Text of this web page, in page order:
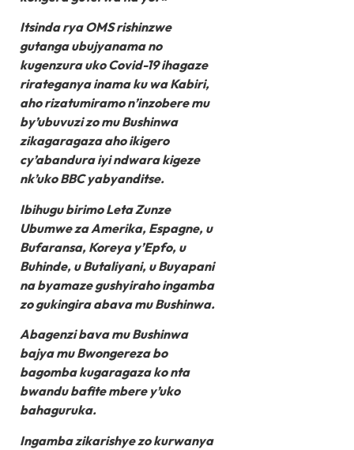
Itsinda rya OMS rishinzwe
gutanga ubujyanama no
kugenzura uko Covid-19 ihagaze
rirateganya inama ku wa Kabiri,
aho rizatumiramo n’inzobere mu
by’ubuvuzi zo mu Bushinwa
zikagaragaza aho ikigero
cy’abandura iyi ndwara kigeze
nk’uko BBC yabyanditse.
Ibihugu birimo Leta Zunze
Ubumwe za Amerika, Espagne, u
Bufaransa, Koreya y’Epfo, u
Buhinde, u Butaliyani, u Buyapani
na byamaze gushyiraho ingamba
zo gukingira abava mu Bushinwa.
Abagenzi bava mu Bushinwa
bajya mu Bwongereza bo
bagomba kugaragaza ko nta
bwandu bafite mbere y’uko
bahaguruka.
Ingamba zikarishye zo kurwanya